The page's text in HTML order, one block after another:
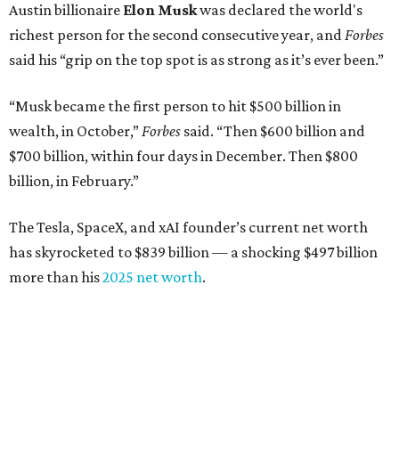
Austin billionaire Elon Muskwas declared the world's
richest person for the second consecutive year, andForbes
said his “grip on the top spot is as strong as it’s ever been.”
“Musk became the first person to hit $500 billion in
wealth, in October,”Forbes said. “Then $600 billion and
$700 billion, within four days in December. Then $800
billion, in February.”
The Tesla, SpaceX, and xAI founder’s current net worth
has skyrocketed to $839 billion — a shocking $497 billion
more than his2025 net worth.